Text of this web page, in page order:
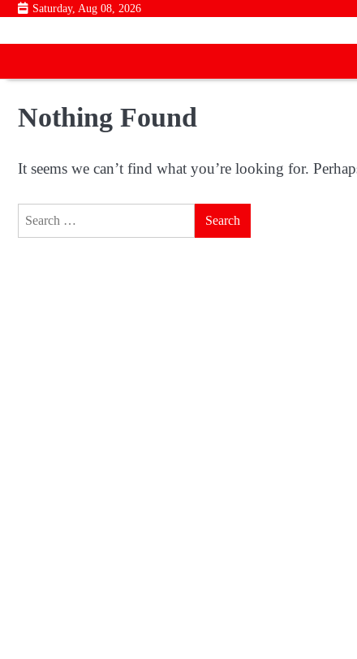
Skip
content
Saturday, Aug 08, 2026
Nothing Found
It seems we can’t find what you’re looking for.